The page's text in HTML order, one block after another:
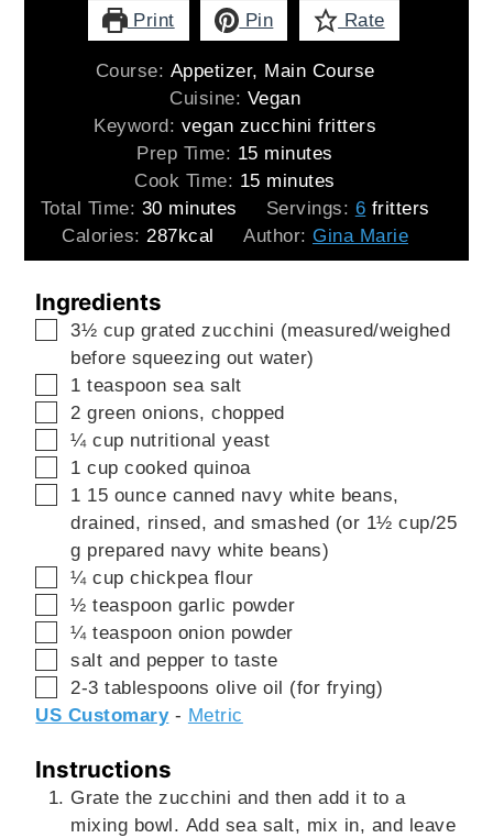
Print Pin Rate
Course: Appetizer, Main Course
Cuisine: Vegan
Keyword: vegan zucchini fritters
Prep Time: 15minutes
minutes
Cook Time: 15minutes
minutes
Total Time: 30minutes
minutes Servings: 6 fritters
Calories:287kcal Author: Gina Marie
Ingredients
▢
3½ cup grated zucchini (measured/weighed
before squeezing out water)
▢
1teaspoon sea salt
▢
2 green onions, chopped
▢
¼ cup nutritional yeast
▢
1 cup cooked quinoa
▢
1 15 ounce canned navy white beans,
drained, rinsed, and smashed (or 1½ cup/25
g prepared navy white beans)
▢
¼ cup chickpea flour
▢
½ teaspoon garlic powder
▢
¼ teaspoon onion powder
▢
salt and pepper to taste
▢
2-3 tablespoonsolive oil (for frying)
US Customary- Metric
Instructions
Grate the zucchini and then add it to a
mixing bowl. Add sea salt, mix in, and leave